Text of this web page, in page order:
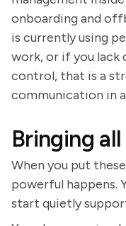
onboarding and
is currently using
work, or if you lack
control, that is a
communication in
Bringing
When you put
powerful happens.
start quietly